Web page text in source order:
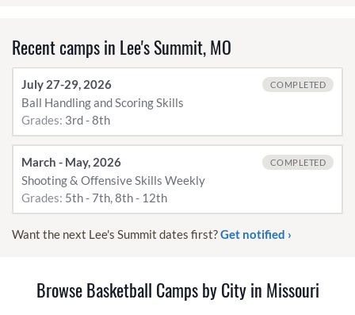
Recent camps in Lee's Summit, MO
July 27-29, 2026
Ball Handling and Scoring Skills
Grades: 3rd - 8th
COMPLETED
March - May, 2026
Shooting & Offensive Skills Weekly
Grades: 5th - 7th, 8th - 12th
COMPLETED
Want the next Lee's Summit dates first?Get notified ›
Browse Basketball Camps by City in Missouri